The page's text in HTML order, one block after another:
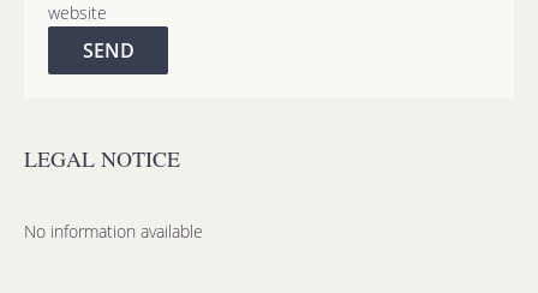
website
SEND
LEGAL NOTICE
No information available